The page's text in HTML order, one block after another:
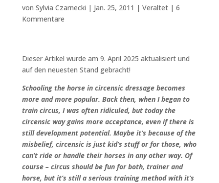
von Sylvia Czarnecki | Jan. 25, 2011 | Veraltet| 6
Kommentare
Dieser Artikel wurde am 9. April 2025 aktualisiert und
auf den neuesten Stand gebracht!
Schooling the horse in circensic dressage becomes
more and more popular. Back then, when I began to
train circus, I was often ridiculed, but today the
circensic way gains more acceptance, even if there is
still development potential. Maybe it’s because of the
misbelief, circensic is just kid’s stuff or for those, who
can’t ride or handle their horses in any other way. Of
course – circus should be fun for both, trainer and
horse, but it’s still a serious training method with it’s